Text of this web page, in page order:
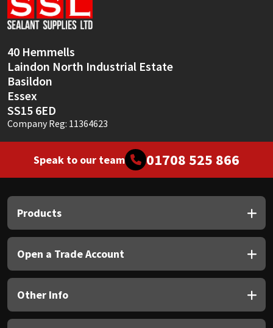
40 Hemmells
Laindon North Industrial Estate
Basildon
Essex
SS15 6ED
Company Reg: 11364623
Speak to our team 01708 525 866
Products
Open a Trade Account
Other Info
Sika
Thompsons